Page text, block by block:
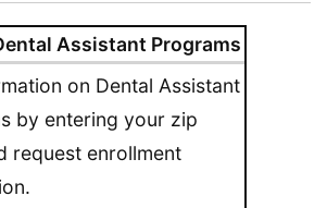
Assistant Programs
on Dental Assistant
by entering your zip
request enrollment